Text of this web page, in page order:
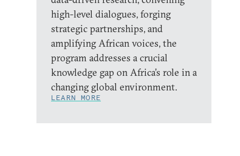
high-level dialogues, forging
strategic partnerships, and
amplifying African voices, the
program addresses a crucial
knowledge gap on Africa’s role in a
changing global environment.
LEARN MORE